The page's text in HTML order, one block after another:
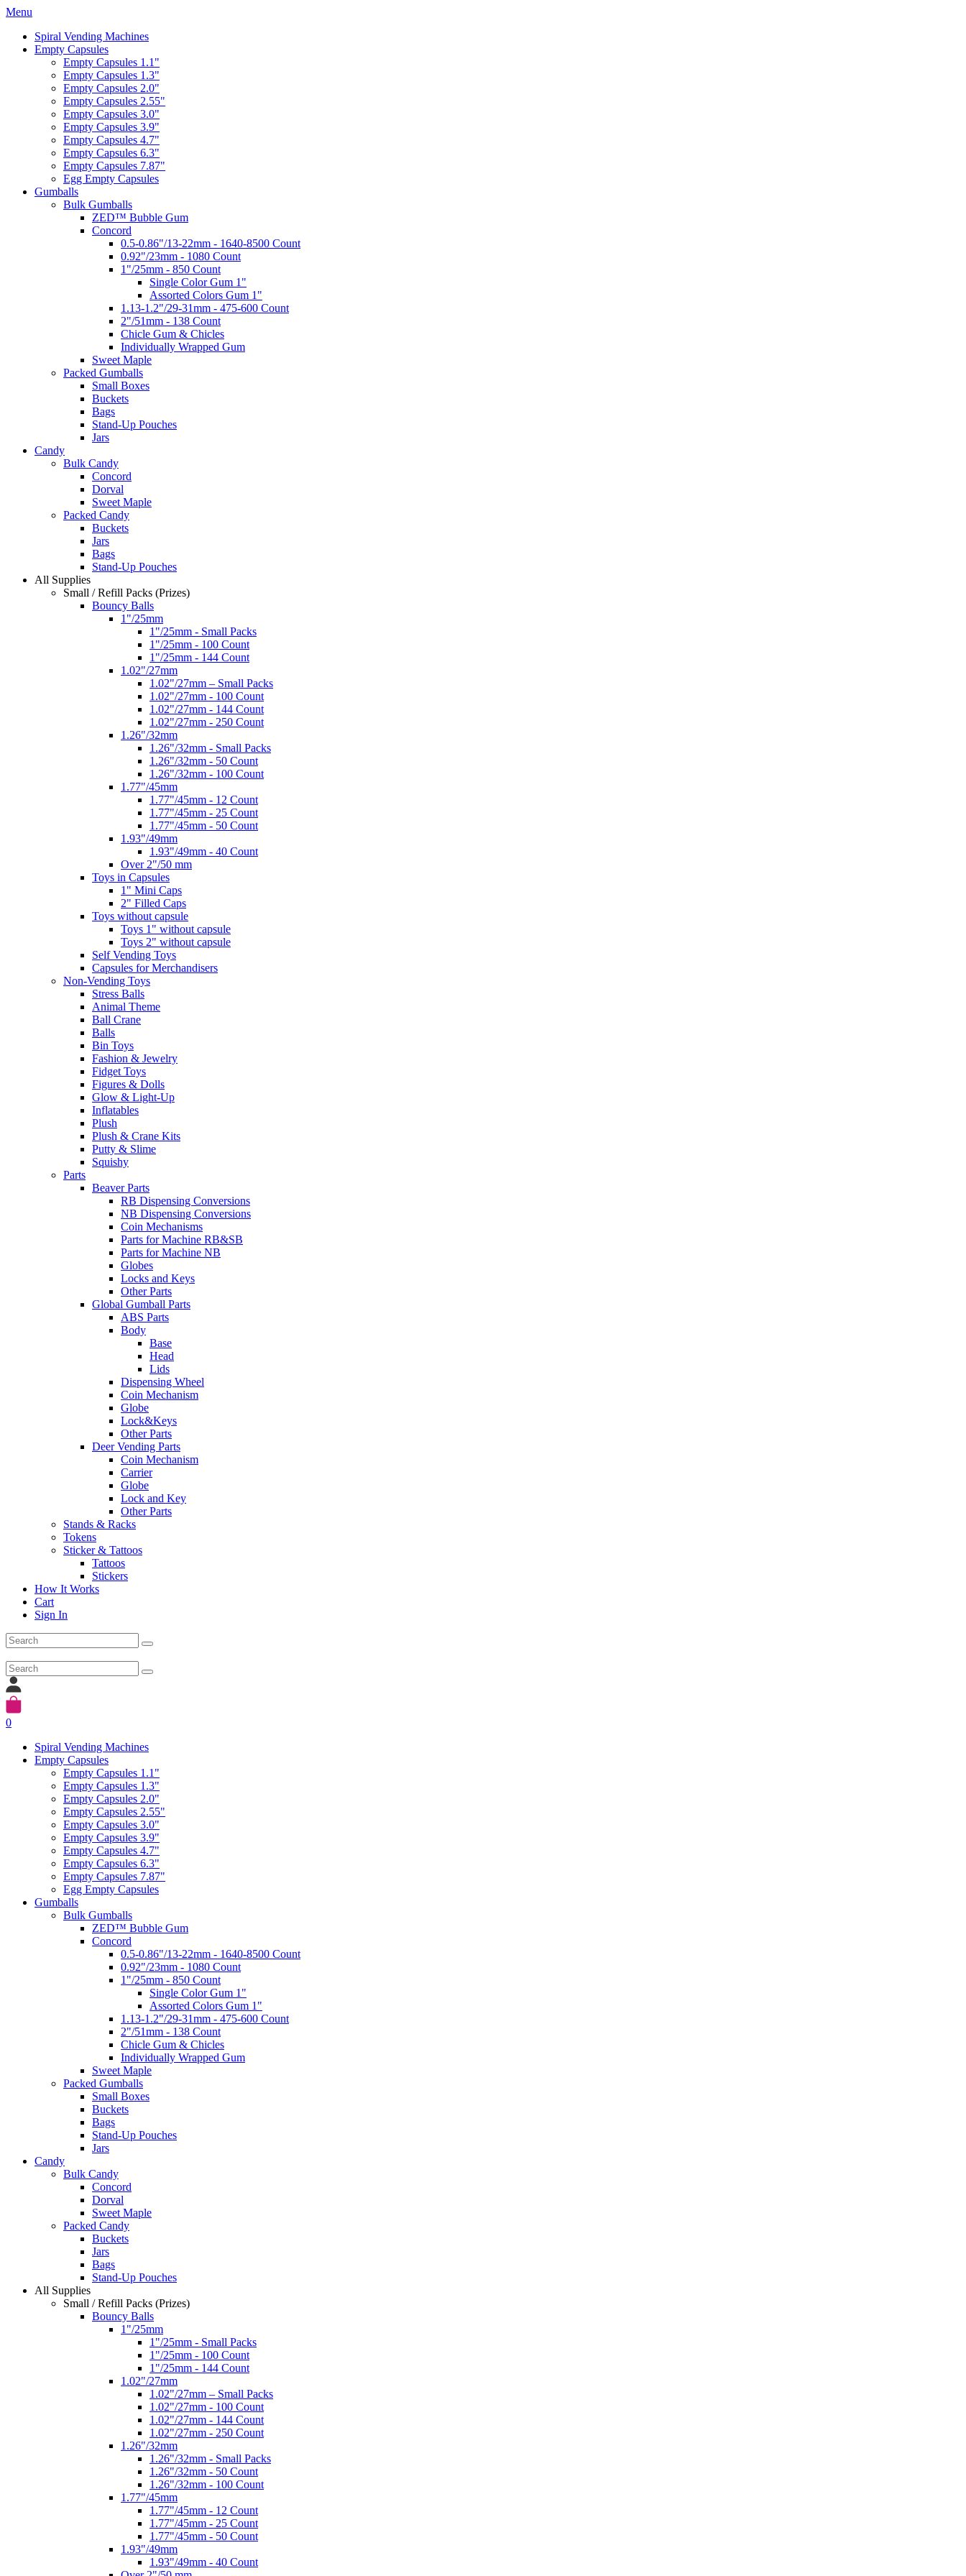
Menu
Spiral Vending Machines
Empty Capsules
Empty Capsules 1.1"
Empty Capsules 1.3"
Empty Capsules 2.0"
Empty Capsules 2.55"
Empty Capsules 3.0"
Empty Capsules 3.9"
Empty Capsules 4.7"
Empty Capsules 6.3"
Empty Capsules 7.87"
Egg Empty Capsules
Gumballs
Bulk Gumballs
ZED™ Bubble Gum
Concord
0.5-0.86"/13-22mm - 1640-8500 Count
0.92"/23mm - 1080 Count
1"/25mm - 850 Count
Single Color Gum 1"
Assorted Colors Gum 1"
1.13-1.2"/29-31mm - 475-600 Count
2"/51mm - 138 Count
Chicle Gum & Chicles
Individually Wrapped Gum
Sweet Maple
Packed Gumballs
Small Boxes
Buckets
Bags
Stand-Up Pouches
Jars
Candy
Bulk Candy
Concord
Dorval
Sweet Maple
Packed Candy
Buckets
Jars
Bags
Stand-Up Pouches
All Supplies
Small / Refill Packs (Prizes)
Bouncy Balls
1"/25mm
1"/25mm - Small Packs
1"/25mm - 100 Count
1"/25mm - 144 Count
1.02"/27mm
1.02"/27mm – Small Packs
1.02"/27mm - 100 Count
1.02"/27mm - 144 Count
1.02"/27mm - 250 Count
1.26"/32mm
1.26"/32mm - Small Packs
1.26"/32mm - 50 Count
1.26"/32mm - 100 Count
1.77"/45mm
1.77"/45mm - 12 Count
1.77"/45mm - 25 Count
1.77"/45mm - 50 Count
1.93"/49mm
1.93"/49mm - 40 Count
Over 2"/50 mm
Toys in Capsules
1" Mini Caps
2" Filled Caps
Toys without capsule
Toys 1" without capsule
Toys 2" without capsule
Self Vending Toys
Capsules for Merchandisers
Non-Vending Toys
Stress Balls
Animal Theme
Ball Crane
Balls
Bin Toys
Fashion & Jewelry
Fidget Toys
Figures & Dolls
Glow & Light-Up
Inflatables
Plush
Plush & Crane Kits
Putty & Slime
Squishy
Parts
Beaver Parts
RB Dispensing Conversions
NB Dispensing Conversions
Coin Mechanisms
Parts for Machine RB&SB
Parts for Machine NB
Globes
Locks and Keys
Other Parts
Global Gumball Parts
ABS Parts
Body
Base
Head
Lids
Dispensing Wheel
Coin Mechanism
Globe
Lock&Keys
Other Parts
Deer Vending Parts
Coin Mechanism
Carrier
Globe
Lock and Key
Other Parts
Stands & Racks
Tokens
Sticker & Tattoos
Tattoos
Stickers
How It Works
Cart
Sign In
0
Spiral Vending Machines
Empty Capsules
Empty Capsules 1.1"
Empty Capsules 1.3"
Empty Capsules 2.0"
Empty Capsules 2.55"
Empty Capsules 3.0"
Empty Capsules 3.9"
Empty Capsules 4.7"
Empty Capsules 6.3"
Empty Capsules 7.87"
Egg Empty Capsules
Gumballs
Bulk Gumballs
ZED™ Bubble Gum
Concord
0.5-0.86"/13-22mm - 1640-8500 Count
0.92"/23mm - 1080 Count
1"/25mm - 850 Count
Single Color Gum 1"
Assorted Colors Gum 1"
1.13-1.2"/29-31mm - 475-600 Count
2"/51mm - 138 Count
Chicle Gum & Chicles
Individually Wrapped Gum
Sweet Maple
Packed Gumballs
Small Boxes
Buckets
Bags
Stand-Up Pouches
Jars
Candy
Bulk Candy
Concord
Dorval
Sweet Maple
Packed Candy
Buckets
Jars
Bags
Stand-Up Pouches
All Supplies
Small / Refill Packs (Prizes)
Bouncy Balls
1"/25mm
1"/25mm - Small Packs
1"/25mm - 100 Count
1"/25mm - 144 Count
1.02"/27mm
1.02"/27mm – Small Packs
1.02"/27mm - 100 Count
1.02"/27mm - 144 Count
1.02"/27mm - 250 Count
1.26"/32mm
1.26"/32mm - Small Packs
1.26"/32mm - 50 Count
1.26"/32mm - 100 Count
1.77"/45mm
1.77"/45mm - 12 Count
1.77"/45mm - 25 Count
1.77"/45mm - 50 Count
1.93"/49mm
1.93"/49mm - 40 Count